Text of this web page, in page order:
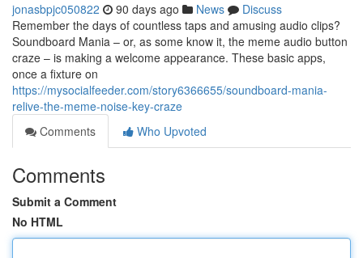
jonasbpjc050822 90 days ago News
Discuss
Remember the days of countless taps and amusing audio clips?
Soundboard Mania – or, as some know it, the meme audio button
craze – is making a welcome appearance. These basic apps,
once a fixture on
https://mysocialfeeder.com/story6366655/soundboard-mania-
relive-the-meme-noise-key-craze
Comments
Who Upvoted
Comments
Submit a Comment
No HTML